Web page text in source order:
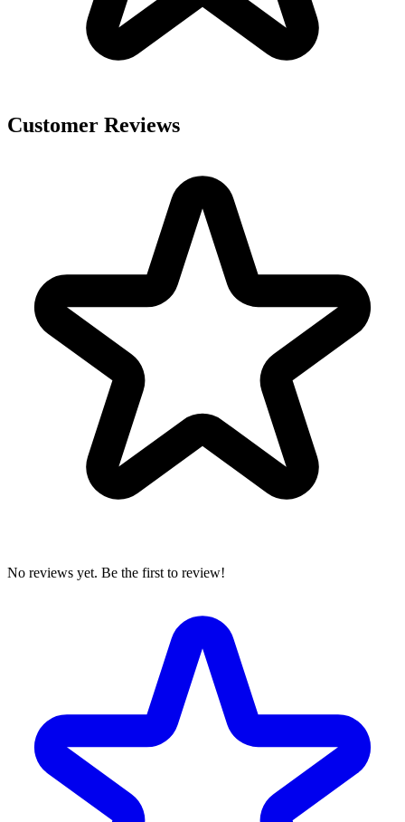
Customer Reviews
No reviews yet. Be the first to review!